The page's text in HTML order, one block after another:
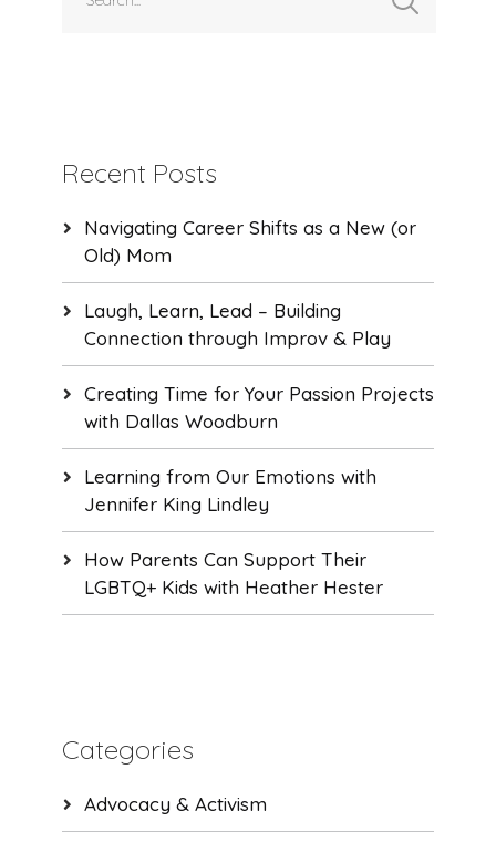
Recent Posts
Navigating Career Shifts as a New (or
Old) Mom
Laugh, Learn, Lead – Building
Connection through Improv & Play
Creating Time for Your Passion Projects
with Dallas Woodburn
Learning from Our Emotions with
Jennifer King Lindley
How Parents Can Support Their
LGBTQ+ Kids with Heather Hester
Categories
Advocacy & Activism